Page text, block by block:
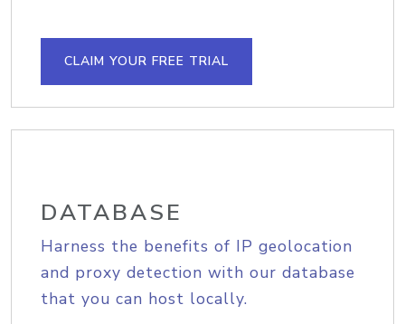
CLAIM YOUR FREE TRIAL
DATABASE
Harness the benefits of IP geolocation
and proxy detection with our database
that you can host locally.